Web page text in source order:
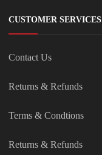
CUSTOMER SERVICES
Contact Us
Returns & Refunds
Terms & Condtions
Returns & Refunds